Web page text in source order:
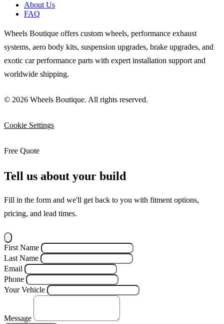
About Us
FAQ
Wheels Boutique offers custom wheels, performance exhaust
systems, aero body kits, suspension upgrades, brake upgrades, and
exotic car performance parts with expert installation support and
worldwide shipping.
© 2026 Wheels Boutique. All rights reserved.
Cookie Settings
Free Quote
Tell us about your build
Fill in the form and we'll get back to you with fitment options,
pricing, and lead times.
First Name
Last Name
Email
Phone
Your Vehicle
Message